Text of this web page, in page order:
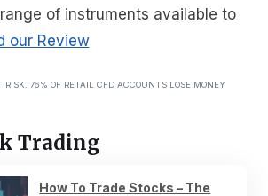
of instruments available to
our Review
RISK. 76% OF RETAIL CFD ACCOUNTS LOSE MONEY
Trading
How To Trade Stocks – The